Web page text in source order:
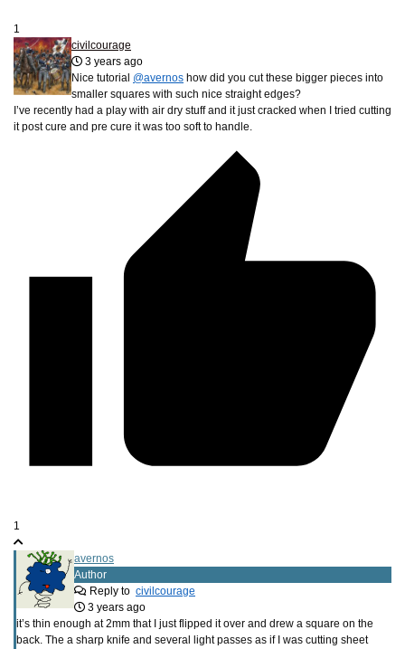
1
civilcourage
3 years ago
Nice tutorial @avernos how did you cut these bigger pieces into
smaller squares with such nice straight edges?
I’ve recently had a play with air dry stuff and it just cracked when I tried cutting
it post cure and pre cure it was too soft to handle.
1
avernos
Author
Reply to civilcourage
3 years ago
it’s thin enough at 2mm that I just flipped it over and drew a square on the
back. The a sharp knife and several light passes as if I was cutting sheet